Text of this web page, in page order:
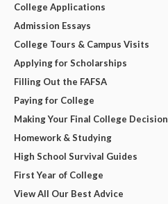
College Applications
Admission Essays
College Tours & Campus Visits
Applying for Scholarships
Filling Out the FAFSA
Paying for College
Making Your Final College Decision
Homework & Studying
High School Survival Guides
First Year of College
View All Our Best Advice